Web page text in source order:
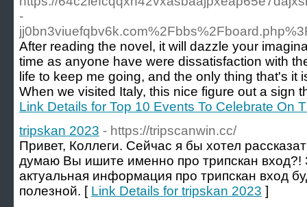
-
After reading the novel, it will dazzle your
time as anyone have were dissatisfaction with
life to keep me going, and the only thing that's
When we visited Italy, this nice figure out a sign
Link Details for Top 10 Events To Celebrate On
tripskan 2023 - https://tripscanwin.cc/
Привет, Коллеги. Сейчас я бы хотел
думаю Вы ишите именно про трипскан вход?!
актуальная информация про трипскан вход
полезной. [ Link Details for tripskan 2023 ]